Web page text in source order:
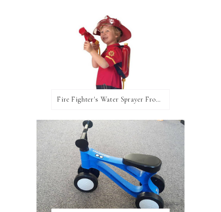
Fire Fighter's Water Sprayer From Wicked Uncle!